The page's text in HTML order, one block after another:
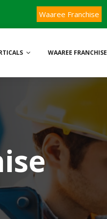
Waaree Franchise
WAAREE FRANCHISE